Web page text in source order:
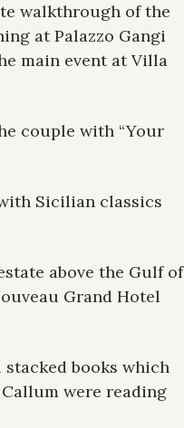
walkthrough of the
at Palazzo Gangi
main event at Villa
couple with “Your
Sicilian classics
above the Gulf of
Grand Hotel
books which
were reading